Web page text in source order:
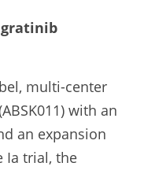
multi-center
with an
an expansion
Ia trial, the